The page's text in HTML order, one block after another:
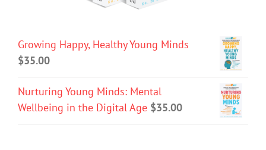
Growing Happy, Healthy Young Minds
$35.00
Nurturing Young Minds: Mental
Wellbeing in the Digital Age $35.00